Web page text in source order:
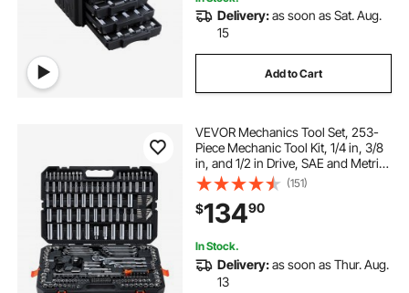
Delivery:as soon as Sat. Aug.
15
Add to Cart
VEVOR Mechanics Tool Set, 253-
Piece Mechanic Tool Kit, 1/4 in, 3/8
in, and 1/2 in Drive, SAE and Metric
Socket Set, Wrenches, Screwdriver
Bits, Accessories, and Storage
Case, for Automotive Repair
(151)
$13490
In Stock.
Delivery:as soon as Thur. Aug.
13